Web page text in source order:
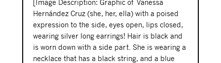
[Image Description: Graphic of Vanessa
Hernández Cruz (she, her, ella) with a poised
expression to the side, eyes open, lips closed,
wearing silver long earrings! Hair is black and
is worn down with a side part. She is wearing a
necklace that has a black string, and a blue